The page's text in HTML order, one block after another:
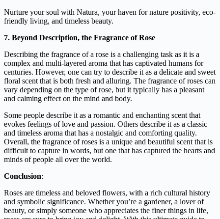
Nurture your soul with Natura, your haven for nature positivity, eco-
friendly living, and timeless beauty.
7. Beyond Description, the Fragrance of Rose
Describing the fragrance of a rose is a challenging task as it is a
complex and multi-layered aroma that has captivated humans for
centuries. However, one can try to describe it as a delicate and sweet
floral scent that is both fresh and alluring. The fragrance of roses can
vary depending on the type of rose, but it typically has a pleasant
and calming effect on the mind and body.
Some people describe it as a romantic and enchanting scent that
evokes feelings of love and passion. Others describe it as a classic
and timeless aroma that has a nostalgic and comforting quality.
Overall, the fragrance of roses is a unique and beautiful scent that is
difficult to capture in words, but one that has captured the hearts and
minds of people all over the world.
Conclusion:
Roses are timeless and beloved flowers, with a rich cultural history
and symbolic significance. Whether you’re a gardener, a lover of
beauty, or simply someone who appreciates the finer things in life,